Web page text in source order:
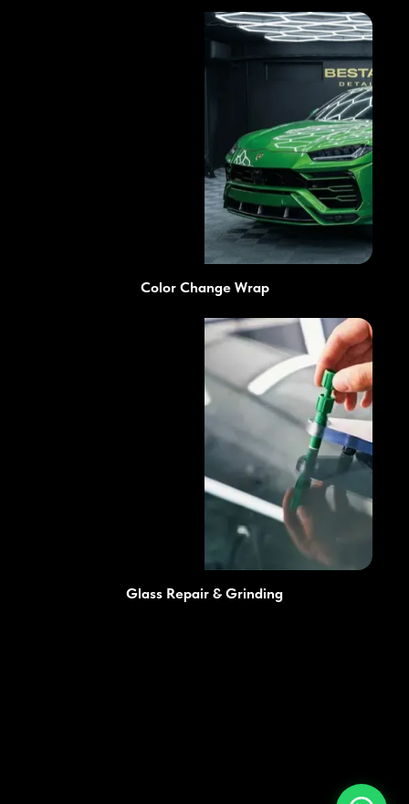
Color Change Wrap
Glass Repair & Grinding